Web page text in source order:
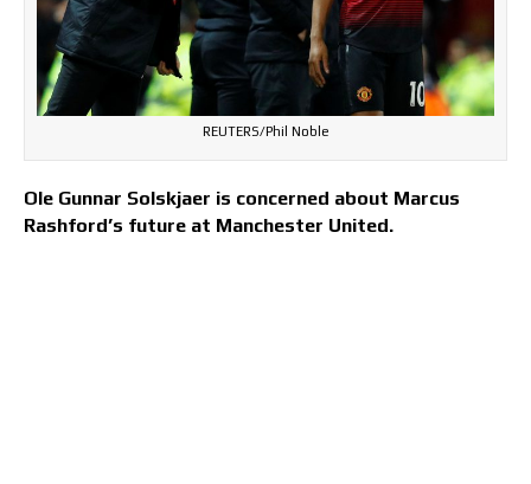
REUTERS/Phil Noble
Ole Gunnar Solskjaer is concerned about Marcus
Rashford’s future at Manchester United.